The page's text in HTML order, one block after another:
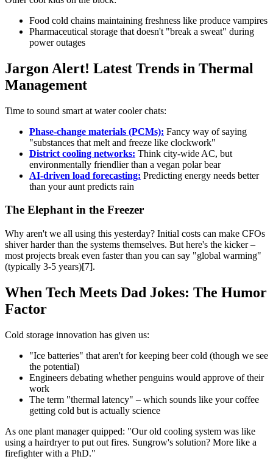
Food cold chains maintaining freshness like produce vampires
Pharmaceutical storage that doesn't "break a sweat" during
power outages
Jargon Alert! Latest Trends in Thermal
Management
Time to sound smart at water cooler chats:
Phase-change materials (PCMs): Fancy way of saying
"substances that melt and freeze like clockwork"
District cooling networks: Think city-wide AC, but
environmentally friendlier than a vegan polar bear
AI-driven load forecasting: Predicting energy needs better
than your aunt predicts rain
The Elephant in the Freezer
Why aren't we all using this yesterday? Initial costs can make CFOs
shiver harder than the systems themselves. But here's the kicker –
most projects break even faster than you can say "global warming"
(typically 3-5 years)[7].
When Tech Meets Dad Jokes: The Humor
Factor
Cold storage innovation has given us:
"Ice batteries" that aren't for keeping beer cold (though we see
the potential)
Engineers debating whether penguins would approve of their
work
The term "thermal latency" – which sounds like your coffee
getting cold but is actually science
As one plant manager quipped: "Our old cooling system was like
using a hairdryer to put out fires. Sungrow's solution? More like a
firefighter with a PhD."